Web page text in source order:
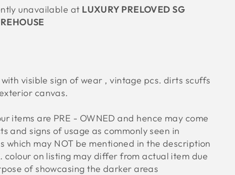
unavailable at LUXURY PRELOVED SG
visible sign of wear , vintage pcs. dirts scuffs
canvas.
items are PRE - OWNED and hence may come
and signs of usage as commonly seen in
which may NOT be mentioned in the description
colour on listing may differ from actual item due
of showcasing the darker areas